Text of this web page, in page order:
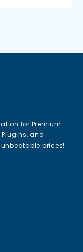
for Premium
Plugins, and
prices!